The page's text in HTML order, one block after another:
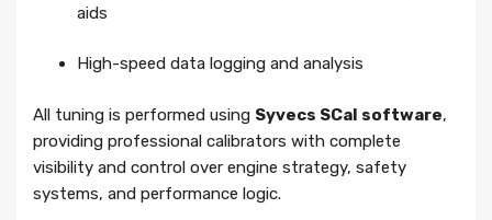
aids
High-speed data logging and analysis
All tuning is performed using Syvecs SCal software,
providing professional calibrators with complete
visibility and control over engine strategy, safety
systems, and performance logic.